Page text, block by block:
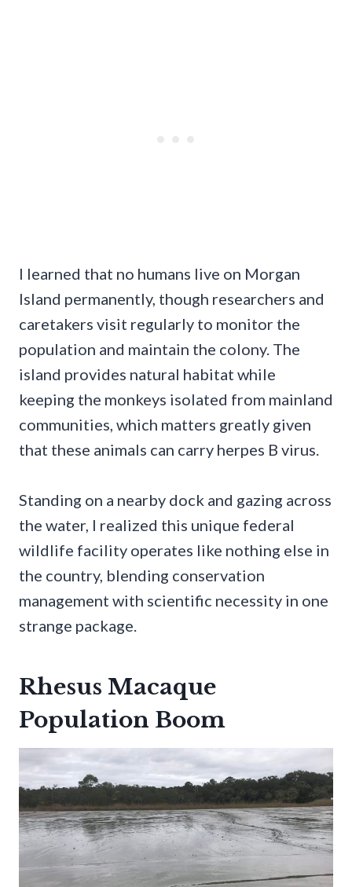
I learned that no humans live on Morgan
Island permanently, though researchers and
caretakers visit regularly to monitor the
population and maintain the colony. The
island provides natural habitat while
keeping the monkeys isolated from mainland
communities, which matters greatly given
that these animals can carry herpes B virus.
Standing on a nearby dock and gazing across
the water, I realized this unique federal
wildlife facility operates like nothing else in
the country, blending conservation
management with scientific necessity in one
strange package.
Rhesus Macaque
Population Boom